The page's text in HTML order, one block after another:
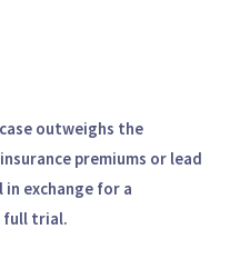
outweighs the
premiums or lead
exchange for a
full trial.